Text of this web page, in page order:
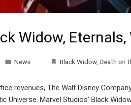
Widow,
News Black Widow, Death on
revenues, The Walt Disney
Marvel Studios’ Black